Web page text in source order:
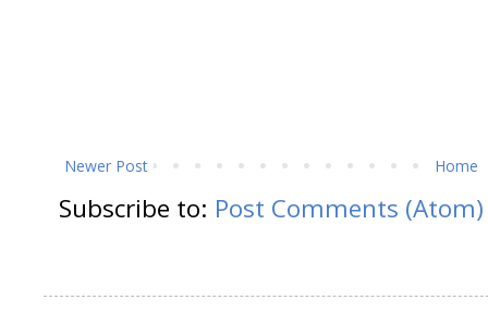
Newer Post Home
Subscribe to: Post Comments (Atom)